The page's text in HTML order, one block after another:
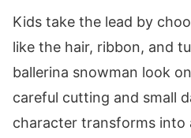
Kids take the lead by
like the hair, ribbon, and
ballerina snowman look
careful cutting and small
character transforms into